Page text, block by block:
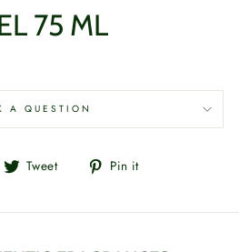
75 ML
A QUESTION
Tweet
Tweet Pin it